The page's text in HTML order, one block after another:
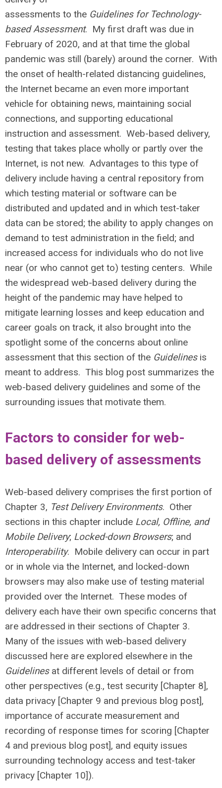
assessments to the Guidelines for Technology-
based Assessment. My first draft was due in
February of 2020, and at that time the global
pandemic was still (barely) around the corner. With
the onset of health-related distancing guidelines,
the Internet became an even more important
vehicle for obtaining news, maintaining social
connections, and supporting educational
instruction and assessment. Web-based delivery,
testing that takes place wholly or partly over the
Internet, is not new. Advantages to this type of
delivery include having a central repository from
which testing material or software can be
distributed and updated and in which test-taker
data can be stored; the ability to apply changes on
demand to test administration in the field; and
increased access for individuals who do not live
near (or who cannot get to) testing centers. While
the widespread web-based delivery during the
height of the pandemic may have helped to
mitigate learning losses and keep education and
career goals on track, it also brought into the
spotlight some of the concerns about online
assessment that this section of the Guidelines is
meant to address. This blog post summarizes the
web-based delivery guidelines and some of the
surrounding issues that motivate them.
Factors to consider for web-
based delivery of assessments
Web-based delivery comprises the first portion of
Chapter 3, Test Delivery Environments. Other
sections in this chapter include Local, Offline, and
Mobile Delivery; Locked-down Browsers; and
Interoperability. Mobile delivery can occur in part
or in whole via the Internet, and locked-down
browsers may also make use of testing material
provided over the Internet. These modes of
delivery each have their own specific concerns that
are addressed in their sections of Chapter 3.
Many of the issues with web-based delivery
discussed here are explored elsewhere in the
Guidelines at different levels of detail or from
other perspectives (e.g., test security [Chapter 8],
data privacy [Chapter 9 and previous blog post],
importance of accurate measurement and
recording of response times for scoring [Chapter
4 and previous blog post], and equity issues
surrounding technology access and test-taker
privacy [Chapter 10]).